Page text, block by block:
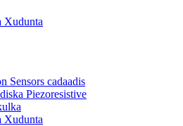
Xudunta
Sensors cadaadis
Piezoresistive
Xudunta